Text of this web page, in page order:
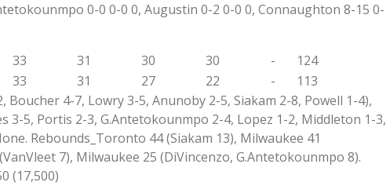
0-0 0-0 0, Augustin 0-2 0-0 0, Connaughton 8-15 0-
33 31 30 30 -
124
33 31 27 22 -
113
4-7, Lowry 3-5, Anunoby 2-5, Siakam 2-8, Powell 1-4),
3-5, Portis 2-3, G.Antetokounmpo 2-4, Lopez 1-2, Middleton 1-3,
Rebounds_Toronto 44 (Siakam 13), Milwaukee 41
7), Milwaukee 25 (DiVincenzo, G.Antetokounmpo 8).
(17,500)